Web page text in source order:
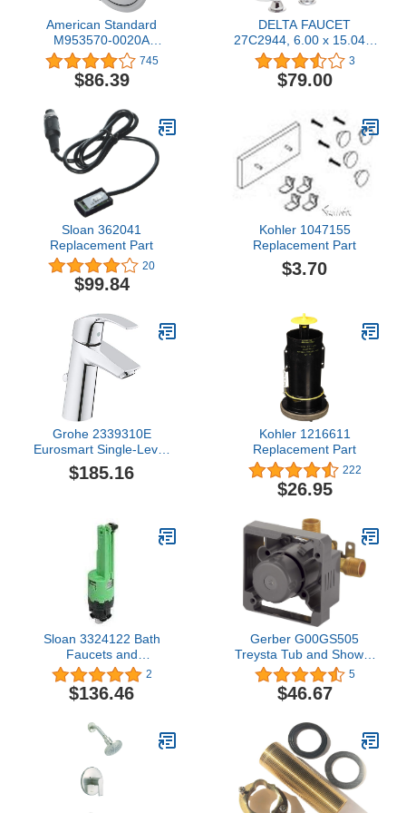
American Standard
M953570-0020A
SHOWER HEAD Polished
Chrome, 3.25 x 4.80 x
4.80 inches
745
$86.39
DELTA FAUCET
27C2944, 6.00 x 15.04 x
6.00 inches, Chrome
3
$79.00
Sloan 362041
Replacement Part
20
$99.84
Kohler 1047155
Replacement Part
$3.70
Grohe 2339310E
Eurosmart Single-Lever
Mixer Tap Medium Height
with Energy-Saving
$185.16
Kohler 1216611
Replacement Part
222
$26.95
Sloan 3324122 Bath
Faucets and
Accessories, Green
2
$136.46
Gerber G00GS505
Treysta Tub and Shower
Valve, Rough Brass
5
$46.67